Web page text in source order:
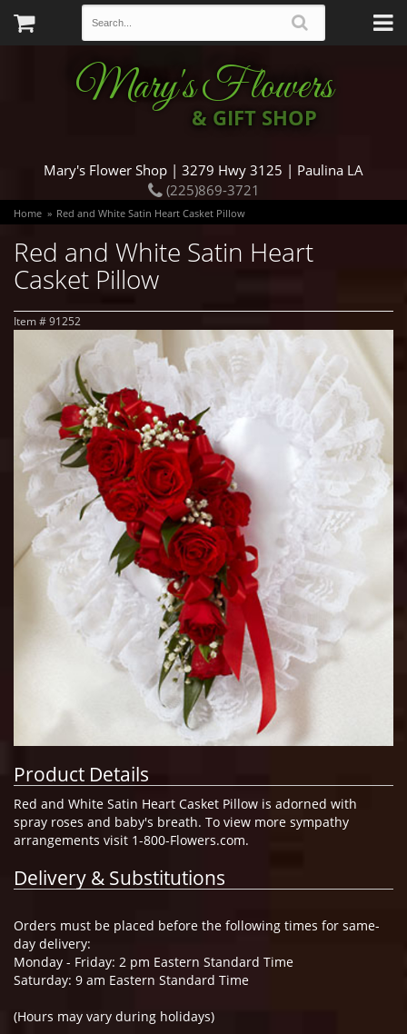
Mary's Flowers
& GIFT SHOP
Mary's Flower Shop | 3279 Hwy 3125 | Paulina LA
(225)869-3721
Home Red and White Satin Heart Casket Pillow
Red and White Satin Heart
Casket Pillow
Item # 91252
Product Details
Red and White Satin Heart Casket Pillow is adorned with
spray roses and baby's breath. To view more sympathy
arrangements visit 1-800-Flowers.com.
Delivery & Substitutions
Orders must be placed before the following times for same-
day delivery:
Monday - Friday: 2 pm Eastern Standard Time
Saturday: 9 am Eastern Standard Time
(Hours may vary during holidays)